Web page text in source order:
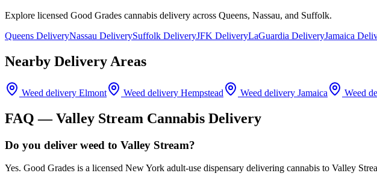
Explore licensed Good Grades cannabis delivery across Queens, Nassau, and Suffolk.
Queens DeliveryNassau DeliverySuffolk DeliveryJFK DeliveryLaGuardia DeliveryJamaica
Nearby Delivery Areas
Weed delivery Elmont Weed delivery Hempstead Weed delivery Jamaica Weed
FAQ —Valley Stream Cannabis Delivery
Do you deliver weed to Valley Stream?
Yes. Good Grades is a licensed New York adult-use dispensary delivering cannabis to Valley